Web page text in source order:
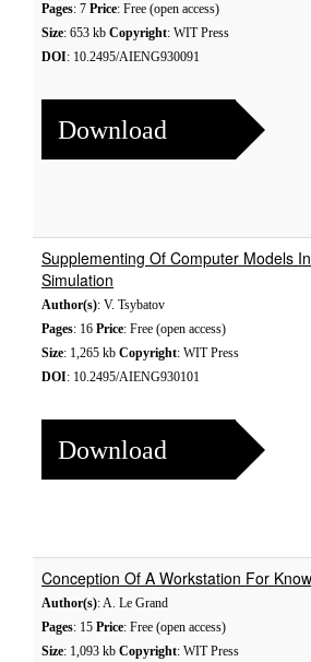
Pages: 7 Price: Free (open access)
Size: 653 kb Copyright: WIT Press
DOI: 10.2495/AIENG930091
Download
Supplementing Of Computer Models
Simulation
Author(s): V. Tsybatov
Pages: 16 Price: Free (open access)
Size: 1,265 kb Copyright: WIT Press
DOI: 10.2495/AIENG930101
Download
Conception Of A Workstation For
Author(s): A. Le Grand
Pages: 15 Price: Free (open access)
Size: 1,093 kb Copyright: WIT Press